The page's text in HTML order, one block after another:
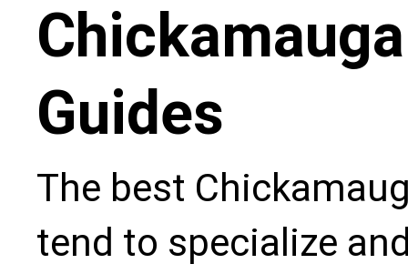
Guides
The best
tend to specialize